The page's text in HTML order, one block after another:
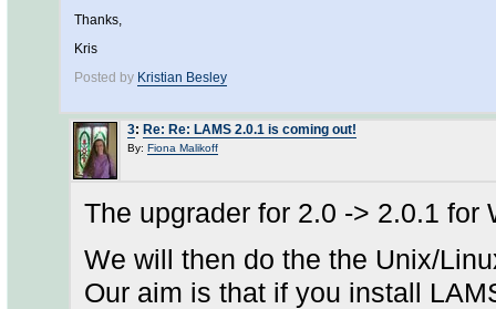
Thanks,
Kris
Posted by Kristian Besley
3: Re: Re: LAMS 2.0.1 is coming out!
By: Fiona Malikoff
The upgrader for 2.0 -> 2.0.1 for
We will then do the the Unix/
Our aim is that if you install